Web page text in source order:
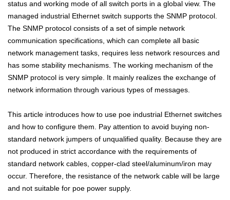
status and working mode of all switch ports in a global view. The
managed industrial Ethernet switch supports the SNMP protocol.
The SNMP protocol consists of a set of simple network
communication specifications, which can complete all basic
network management tasks, requires less network resources and
has some stability mechanisms. The working mechanism of the
SNMP protocol is very simple. It mainly realizes the exchange of
network information through various types of messages.
This article introduces how to use poe industrial Ethernet switches
and how to configure them. Pay attention to avoid buying non-
standard network jumpers of unqualified quality. Because they are
not produced in strict accordance with the requirements of
standard network cables, copper-clad steel/aluminum/iron may
occur. Therefore, the resistance of the network cable will be large
and not suitable for poe power supply.